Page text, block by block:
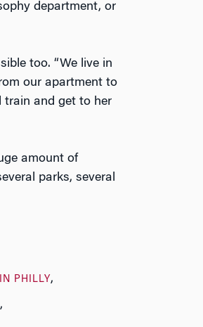
department, or
too. “We live in
our apartment to
train and get to her
amount of
parks, several
PHILLY